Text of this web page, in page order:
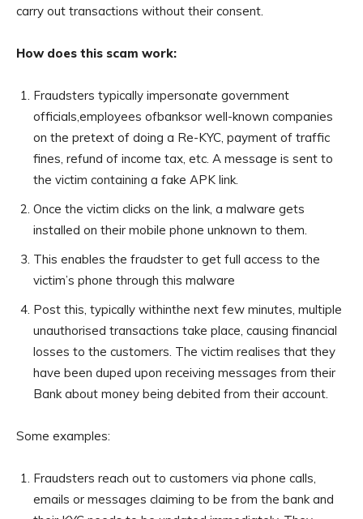
carry out transactions without their consent.
How does this scam work:
Fraudsters typically impersonate government
officials,employees ofbanksor well-known companies
on the pretext of doing a Re-KYC, payment of traffic
fines, refund of income tax, etc. A message is sent to
the victim containing a fake APK link.
Once the victim clicks on the link, a malware gets
installed on their mobile phone unknown to them.
This enables the fraudster to get full access to the
victim’s phone through this malware
Post this, typically withinthe next few minutes, multiple
unauthorised transactions take place, causing financial
losses to the customers. The victim realises that they
have been duped upon receiving messages from their
Bank about money being debited from their account.
Some examples:
Fraudsters reach out to customers via phone calls,
emails or messages claiming to be from the bank and